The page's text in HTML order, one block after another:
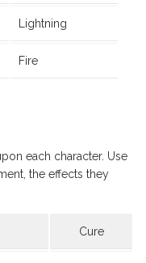
Lightning
Fire
each character. Use
the effects they
Cure